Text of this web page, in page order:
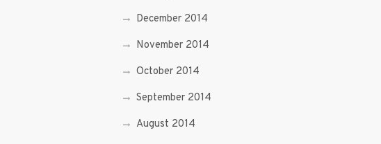
December 2014
November 2014
October 2014
September 2014
August 2014